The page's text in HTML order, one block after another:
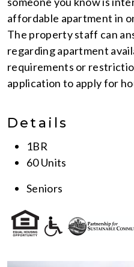
affordable apartment in
The property staff can
regarding apartment
requirements or
application to apply for
Details
1BR
60 Units
Seniors